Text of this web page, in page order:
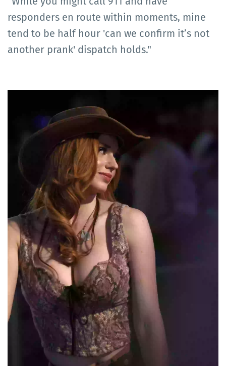
responders en route within moments, mine
tend to be half hour 'can we confirm it’s not
another prank' dispatch holds."